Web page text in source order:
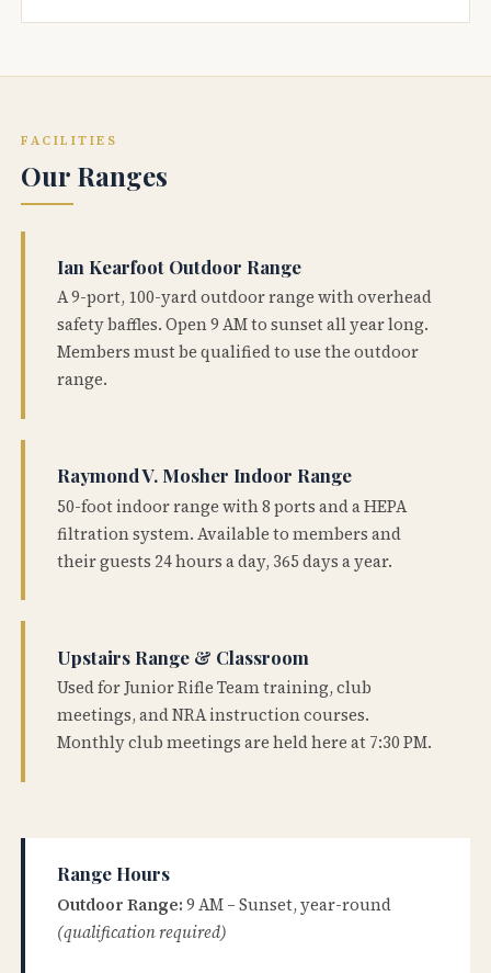
FACILITIES
Our Ranges
Ian Kearfoot Outdoor Range
A 9-port, 100-yard outdoor range with overhead
safety baffles. Open 9 AM to sunset all year long.
Members must be qualified to use the outdoor
range.
Raymond V. Mosher Indoor Range
50-foot indoor range with 8 ports and a HEPA
filtration system. Available to members and
their guests 24 hours a day, 365 days a year.
Upstairs Range & Classroom
Used for Junior Rifle Team training, club
meetings, and NRA instruction courses.
Monthly club meetings are held here at 7:30 PM.
Range Hours
Outdoor Range: 9 AM – Sunset, year-round
(qualification required)